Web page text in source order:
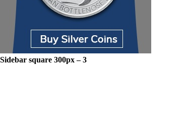
Sidebar square 300px – 3